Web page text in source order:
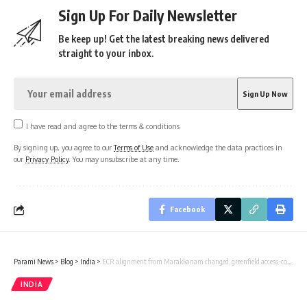
Sign Up For Daily Newsletter
Be keep up! Get the latest breaking news delivered
straight to your inbox.
I have read and agree to the terms & conditions
By signing up, you agree to ourTerms of Use and acknowledge the data practices in
our Privacy Policy. You may unsubscribe at any time.
Facebook
Parami News > Blog > India > ECR alignment from Marakkanam changed; greenfield access-controlled road planned for 30.8 km
INDIA